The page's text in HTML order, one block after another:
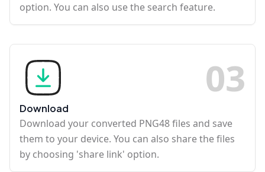
option. You can also use the search feature.
03
Download
Download your converted PNG48 files and save
them to your device. You can also share the files
by choosing 'share link' option.